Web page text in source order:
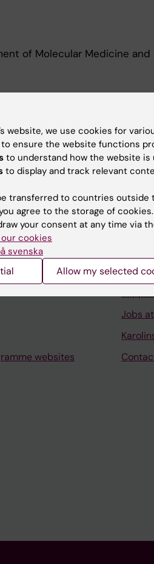
of Molecular Medicine and
Engineering in
Engineering, National
websites
Jobs
website, we use cookies for
to ensure the website functions
to understand how the website is
to display and track relevant
transferred to countries outside
agree to the storage of cookies.
your consent at any time via
cookies
svenska
Allow my selected